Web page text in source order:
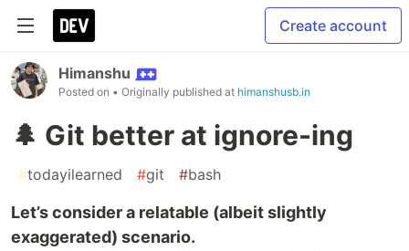
Create account
Himanshu
Posted on • Originally published at himanshusb.in
🌲 Git better at ignore-ing
#todayilearned #git #bash
Let’s consider a relatable (albeit slightly
exaggerated) scenario.